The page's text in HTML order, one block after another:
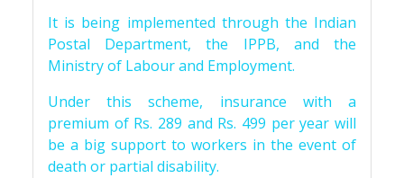
It is being implemented through the Indian
Postal Department, the IPPB, and the
Ministry of Labour and Employment.
Under this scheme, insurance with a
premium of Rs. 289 and Rs. 499 per year will
be a big support to workers in the event of
death or partial disability.